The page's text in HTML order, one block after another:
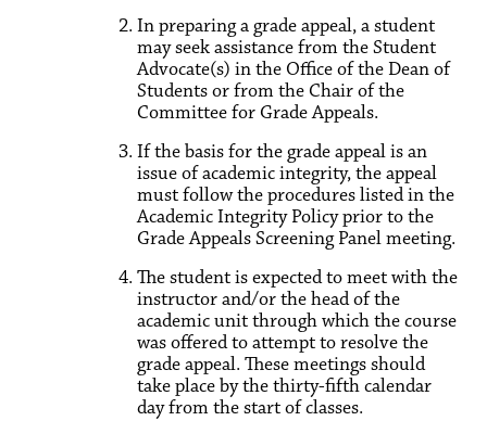
In preparing a grade appeal, a student
may seek assistance from the Student
Advocate(s) in the Office of the Dean of
Students or from the Chair of the
Committee for Grade Appeals.
If the basis for the grade appeal is an
issue of academic integrity, the appeal
must follow the procedures listed in the
Academic Integrity Policy prior to the
Grade Appeals Screening Panel meeting.
The student is expected to meet with the
instructor and/or the head of the
academic unit through which the course
was offered to attempt to resolve the
grade appeal. These meetings should
take place by the thirty-fifth calendar
day from the start of classes.